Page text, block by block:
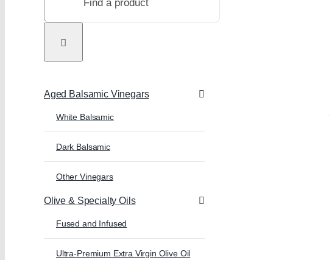
Aged Balsamic Vinegars
White Balsamic
Dark Balsamic
Other Vinegars
Olive & Specialty Oils
Fused and Infused
Ultra-Premium Extra Virgin Olive Oil